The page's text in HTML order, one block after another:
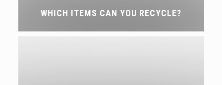
WHICH ITEMS CAN YOU RECYCLE?